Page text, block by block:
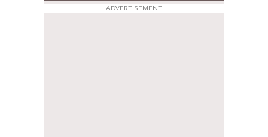
ADVERTISEMENT